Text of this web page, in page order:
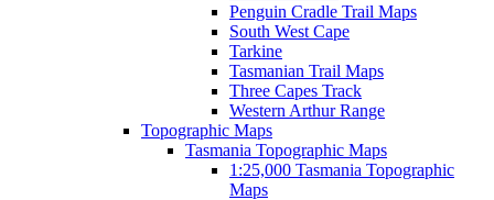
Penguin Cradle Trail Maps
South West Cape
Tarkine
Tasmanian Trail Maps
Three Capes Track
Western Arthur Range
Topographic Maps
Tasmania Topographic Maps
1:25,000 Tasmania Topographic
Maps